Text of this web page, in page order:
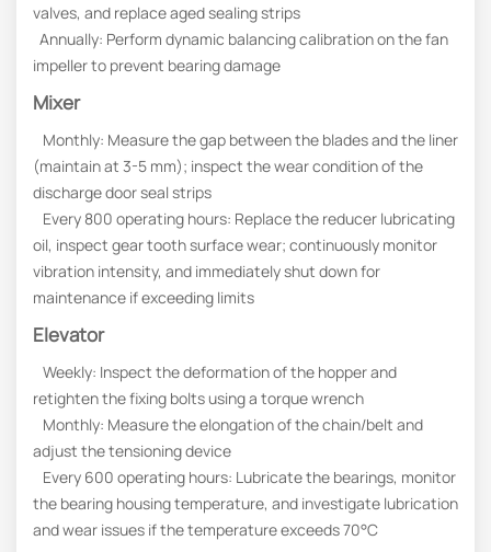
valves, and replace aged sealing strips
Annually: Perform dynamic balancing calibration on the fan
impeller to prevent bearing damage
Mixer
Monthly: Measure the gap between the blades and the liner
(maintain at 3-5 mm); inspect the wear condition of the
discharge door seal strips
Every 800 operating hours: Replace the reducer lubricating
oil, inspect gear tooth surface wear; continuously monitor
vibration intensity, and immediately shut down for
maintenance if exceeding limits
Elevator
Weekly: Inspect the deformation of the hopper and
retighten the fixing bolts using a torque wrench
Monthly: Measure the elongation of the chain/belt and
adjust the tensioning device
Every 600 operating hours: Lubricate the bearings, monitor
the bearing housing temperature, and investigate lubrication
and wear issues if the temperature exceeds 70°C